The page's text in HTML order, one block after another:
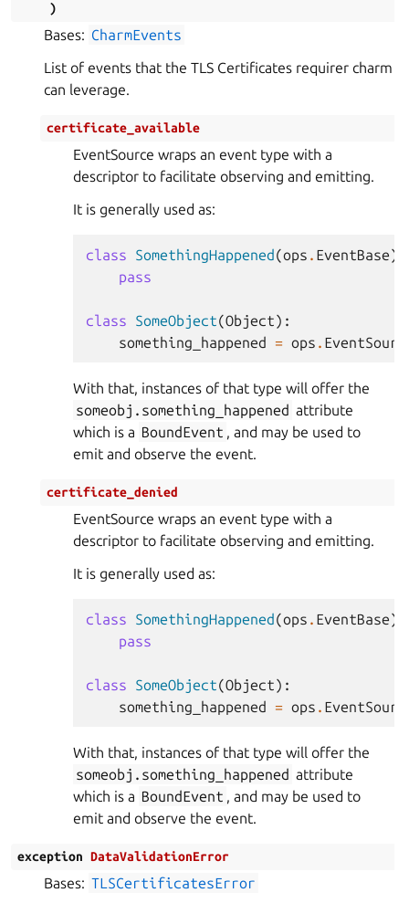
)
Bases: CharmEvents
List of events that the TLS Certificates requirer charm
can leverage.
certificate_available
EventSource wraps an event type with a
descriptor to facilitate observing and emitting.
It is generally used as:
class SomethingHappened(ops . EventBase):
pass
class SomeObject(Object):
something_happened = ops .
With that, instances of that type will offer the
someobj.something_happened attribute
which is a BoundEvent , and may be used to
emit and observe the event.
certificate_denied
EventSource wraps an event type with a
descriptor to facilitate observing and emitting.
It is generally used as:
class SomethingHappened(ops . EventBase):
pass
class SomeObject(Object):
something_happened = ops .
With that, instances of that type will offer the
someobj.something_happened attribute
which is a BoundEvent , and may be used to
emit and observe the event.
exception DataValidationError
Bases: TLSCertificatesError